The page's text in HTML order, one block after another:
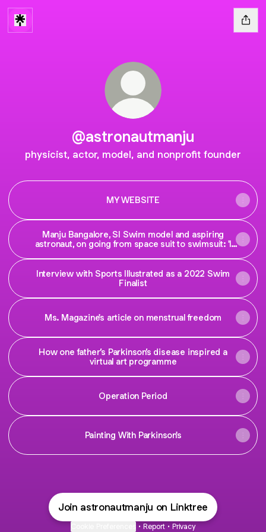
@astronautmanju
physicist, actor, model, and nonprofit founder
MY WEBSITE
Manju Bangalore, SI Swim model and aspiring
astronaut, on going from space suit to swimsuit: 'I
Interview with Sports Illustrated as a 2022 Swim
Finalist
Ms. Magazine's article on menstrual freedom
How one father’s Parkinson’s disease inspired a
virtual art programme
Operation Period
Painting With Parkinson's
Join astronautmanju on Linktree
• Report • Privacy